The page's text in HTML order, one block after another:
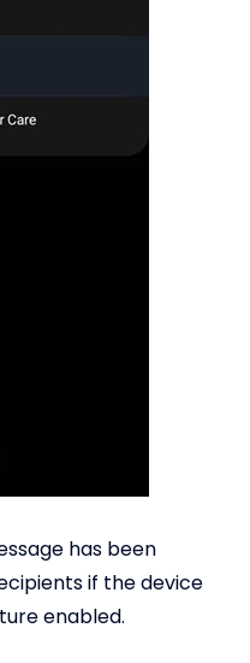
has been
if the device
enabled.